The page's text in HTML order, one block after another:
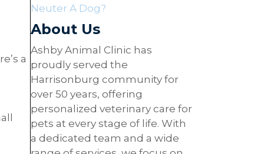
a
Neuter A Dog?
About Us
Ashby Animal Clinic has
proudly served the
Harrisonburg community for
over 50 years, offering
personalized veterinary care for
pets at every stage of life. With
a dedicated team and a wide